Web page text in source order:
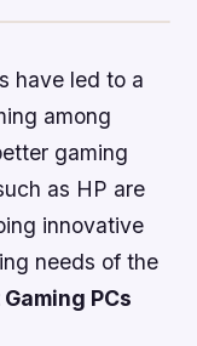
have led to a
among
gaming
as HP are
innovative
needs of the
Gaming PCs